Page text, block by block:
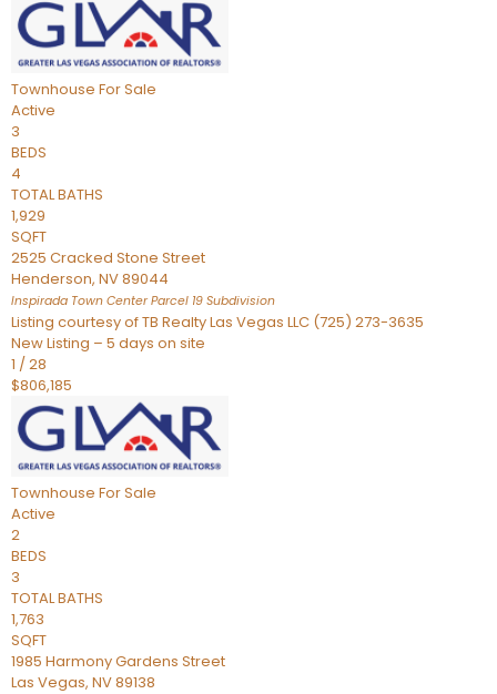
Townhouse For Sale
Active
3
BEDS
4
TOTAL BATHS
1,929
SQFT
2525 Cracked Stone Street
Henderson, NV89044
Inspirada Town Center Parcel 19 Subdivision
Listing courtesy of TB Realty Las Vegas LLC (725) 273-3635
New Listing – 5 days on site
1 /28
$806,185
Townhouse For Sale
Active
2
BEDS
3
TOTAL BATHS
1,763
SQFT
1985 Harmony Gardens Street
Las Vegas, NV89138